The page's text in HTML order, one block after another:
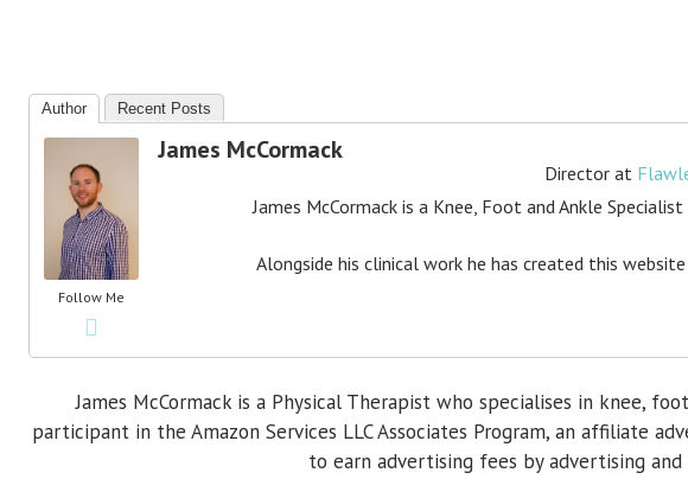
Author Recent Posts
Follow Me
James McCormack
Directorat
James McCormack is a Knee, Foot and Ankle
Alongside his clinical work he has created this
James McCormack is a Physical Therapist who specialises in knee,
participant in the Amazon Services LLC Associates Program, an affiliate
to earn advertising fees by advertising and